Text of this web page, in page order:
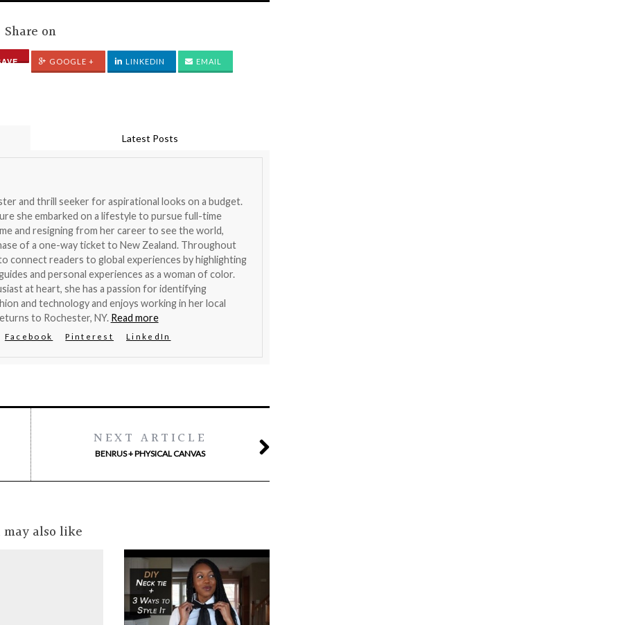
Share on
GOOGLE + LINKEDIN EMAIL
Latest Posts
and thrill seeker for aspirational looks on a budget.
she embarked on a lifestyle to pursue full-time
and resigning from her career to see the world,
of a one-way ticket to New Zealand. Throughout
connect readers to global experiences by highlighting
and personal experiences as a woman of color.
at heart, she has a passion for identifying
and technology and enjoys working in her local
to Rochester, NY. Read more
Facebook Pinterest LinkedIn
NEXT ARTICLE
BENRUS + PHYSICAL CANVAS
may also like